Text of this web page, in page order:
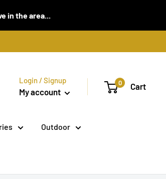
in the area...
Login / Signup
My account
0 Cart
Outdoor